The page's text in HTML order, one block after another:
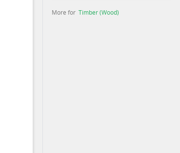
More for Timber (Wood)